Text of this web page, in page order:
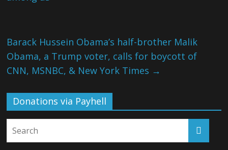
Barack Hussein Obama’s half-brother Malik
Obama, a Trump voter, calls for boycott of
CNN, MSNBC, & New York Times →
Donations via Payhell